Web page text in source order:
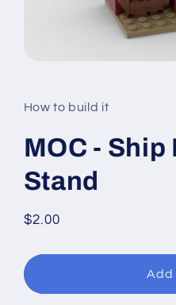
in
modal
How to build it
MOC - Ship
Stand
Regular
$2.00
Add